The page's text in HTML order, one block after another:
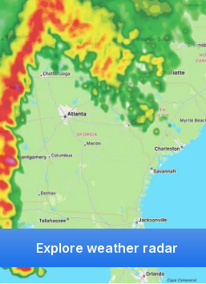
Explore weather radar